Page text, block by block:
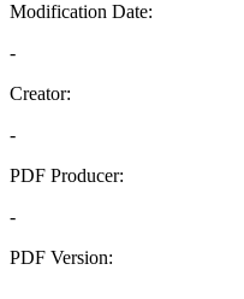
Modification Date:
-
Creator:
-
PDF Producer:
-
PDF Version: